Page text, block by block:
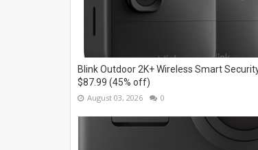
Blink Outdoor 2K+ Wireless Smart
$87.99 (45% off)
August 03, 2026 0